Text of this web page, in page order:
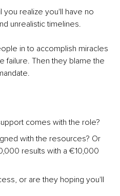
you realize you'll have no
unrealistic timelines.
in to accomplish miracles
failure. Then they blame the
comes with the role?
with the resources? Or
results with a €10,000
or are they hoping you'll